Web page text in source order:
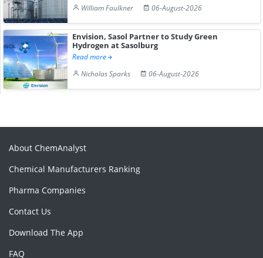
William Faulkner
06-August-2026
Envision, Sasol Partner to Study Green
Hydrogen at Sasolburg
Read more
Nicholas Sparks
06-August-2026
About ChemAnalyst
Chemical Manufacturers Ranking
Pharma Companies
Contact Us
Download The App
FAQ